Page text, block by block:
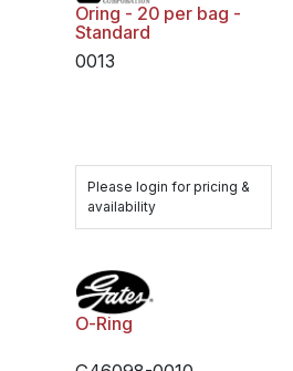
Oring - 20 per bag -
Standard
0013
Please login for pricing &
availability
O-Ring